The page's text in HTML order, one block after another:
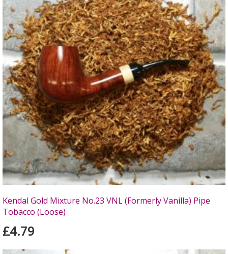
Kendal Gold Mixture No.23 VNL (Formerly Vanilla) Pipe
Tobacco (Loose)
£4.79